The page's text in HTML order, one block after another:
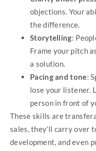
objections. Your
the difference.
Storytelling:
Frame your pitch
a solution.
Pacing and tone:
lose your listener.
person in front of
These skills are
sales, they’ll carry over
development, and even